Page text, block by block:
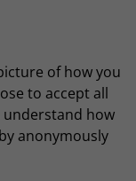
of how you
to accept all
understand how
anonymously